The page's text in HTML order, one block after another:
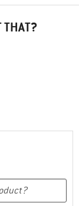
THAT?